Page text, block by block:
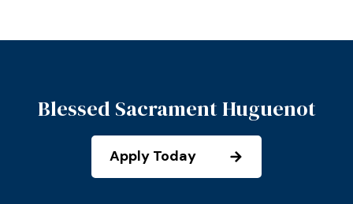
Blessed Sacrament Huguenot
Apply Today